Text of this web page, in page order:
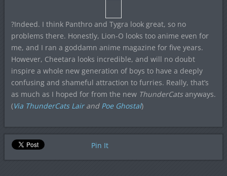
?Indeed. I think Panthro and Tygra look great, so no
problems there. Honestly, Lion-O looks too anime even for
me, and I ran a goddamn anime magazine for five years.
However, Cheetara looks incredible, and will no doubt
inspire a whole new generation of boys to have a deeply
confusing and shameful attraction to furries. Really, that’s
as much as I hoped for from the new ThunderCatsanyways.
(Via ThunderCats Lairand Poe Ghostal)
Pin It